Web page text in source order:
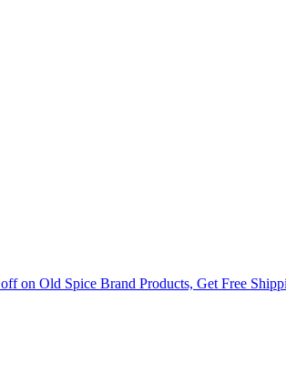
Old Spice Brand Products, Get Free